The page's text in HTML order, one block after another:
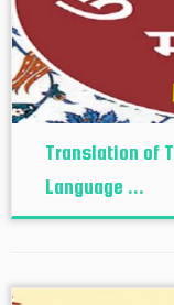
Translation of
Language ...